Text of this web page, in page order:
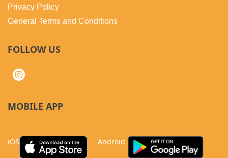
Privacy Policy
General Terms and Conditions
FOLLOW US
MOBILE APP
iOS Android